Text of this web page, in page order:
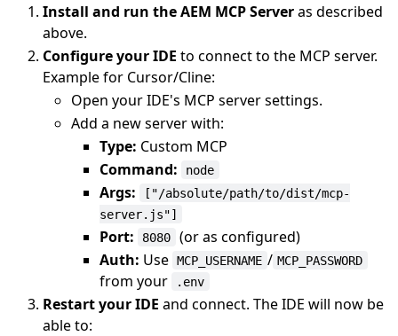
Install and run the AEM MCP Serveras described
above.
Configure your IDE to connect to the MCP server.
Example for Cursor/Cline:
Open your IDE's MCP server settings.
Add a new server with:
Type: Custom MCP
Command:
node
Args:
["/absolute/path/to/dist/mcp-
server.js"]
Port: 8080
(or as configured)
Auth: Use MCP_USERNAME / MCP_PASSWORD
from your .env
Restart your IDE and connect. The IDE will now be
able to: